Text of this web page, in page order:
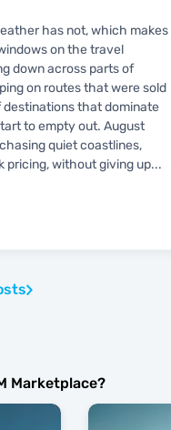
has not, which makes
on the travel
down across parts of
on routes that were sold
destinations that dominate
to empty out. August
quiet coastlines,
pricing, without giving up...
Marketplace?